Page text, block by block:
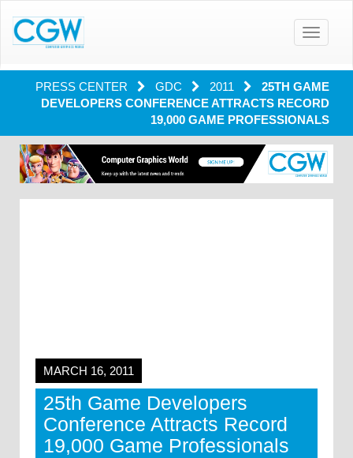
Toggle
PRESS CENTER GDC 2011
25TH GAME
DEVELOPERS CONFERENCE ATTRACTS RECORD
19,000 GAME PROFESSIONALS
MARCH 16, 2011
25th Game Developers
Conference Attracts Record
19,000 Game Professionals